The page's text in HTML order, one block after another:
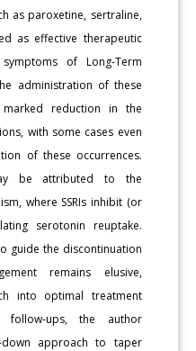
as paroxetine, sertraline,
as effective therapeutic
of Long-Term
administration of these
marked reduction in the
with some cases even
of these occurrences.
be attributed to the
where SSRIs inhibit (or
serotonin reuptake.
guide the discontinuation
remains elusive,
into optimal treatment
follow-ups, the author
approach to taper